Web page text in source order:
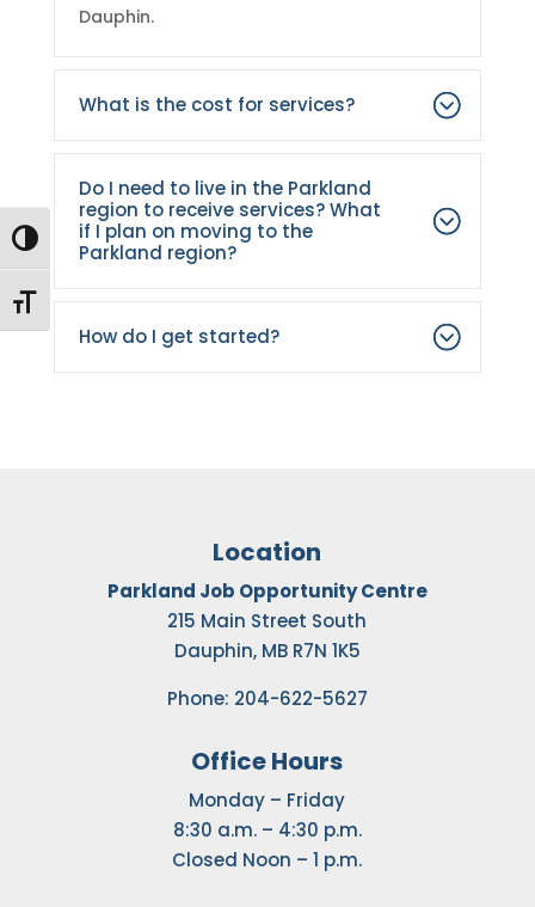
Toggle High Contrast
Toggle Font size
Dauphin.
What is the cost for services?
Do I need to live in the Parkland
region to receive services? What
if I plan on moving to the
Parkland region?
How do I get started?
Location
Parkland Job Opportunity Centre
215 Main Street South
Dauphin, MB R7N 1K5
Phone: 204-622-5627
Office Hours
Monday – Friday
8:30 a.m. – 4:30 p.m.
Closed Noon – 1 p.m.